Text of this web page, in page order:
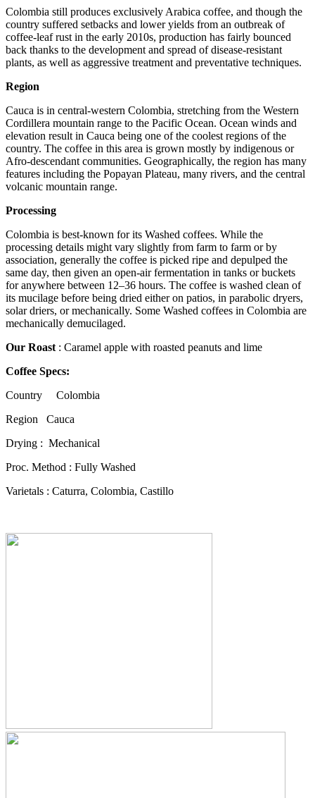
Colombia still produces exclusively Arabica coffee, and though the
country suffered setbacks and lower yields from an outbreak of
coffee-leaf rust in the early 2010s, production has fairly bounced
back thanks to the development and spread of disease-resistant
plants, as well as aggressive treatment and preventative techniques.
Region
Cauca is in central-western Colombia, stretching from the Western
Cordillera mountain range to the Pacific Ocean. Ocean winds and
elevation result in Cauca being one of the coolest regions of the
country. The coffee in this area is grown mostly by indigenous or
Afro-descendant communities. Geographically, the region has many
features including the Popayan Plateau, many rivers, and the central
volcanic mountain range.
Processing
Colombia is best-known for its Washed coffees. While the
processing details might vary slightly from farm to farm or by
association, generally the coffee is picked ripe and depulped the
same day, then given an open-air fermentation in tanks or buckets
for anywhere between 12–36 hours. The coffee is washed clean of
its mucilage before being dried either on patios, in parabolic dryers,
solar driers, or mechanically. Some Washed coffees in Colombia are
mechanically demucilaged.
Our Roast : Caramel apple with roasted peanuts and lime
Coffee Specs:
Country Colombia
Region Cauca
Drying : Mechanical
Proc. Method : Fully Washed
Varietals : Caturra, Colombia, Castillo